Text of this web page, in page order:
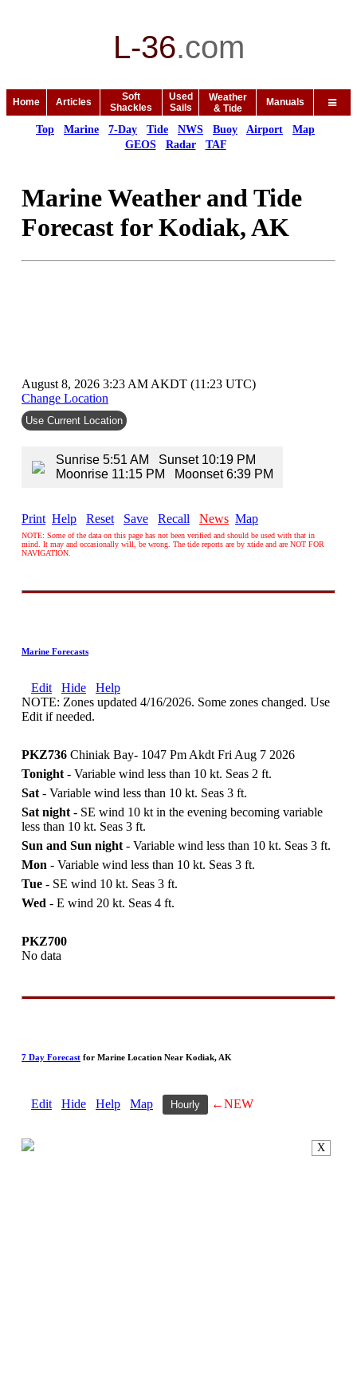
L-36.com
Home Articles
Soft
Shackles
Used
Sails
Weather
& Tide
Manuals
Top Marine 7-Day Tide NWS Buoy Airport
Map
GEOS
Radar TAF
Marine Weather and Tide
Forecast for Kodiak, AK
August 8, 2026 3:23 AM AKDT (11:23 UTC)
Change Location
Use Current Location
Sunrise 5:51 AM Sunset 10:19 PM
Moonrise 11:15 PM Moonset 6:39 PM
Print Help Reset Save Recall News Map
NOTE: Some of the data on this page has not been verified and should be used with that in
mind. It may and occasionally will, be wrong. The tide reports are by xtide and are NOT FOR
NAVIGATION.
Marine Forecasts
Edit Hide
Help
NOTE: Zones updated 4/16/2026. Some zones changed. Use
Edit if needed.
PKZ736 Chiniak Bay- 1047 Pm Akdt Fri Aug 7 2026
Tonight - Variable wind less than 10 kt. Seas 2 ft.
Sat - Variable wind less than 10 kt. Seas 3 ft.
Sat night - SE wind 10 kt in the evening becoming variable
less than 10 kt. Seas 3 ft.
Sun and Sun night - Variable wind less than 10 kt. Seas 3 ft.
Mon - Variable wind less than 10 kt. Seas 3 ft.
Tue - SE wind 10 kt. Seas 3 ft.
Wed - E wind 20 kt. Seas 4 ft.
PKZ700
No data
7 Day Forecast for Marine Location Near Kodiak, AK
Edit Hide Help Map Hourly ←NEW
X